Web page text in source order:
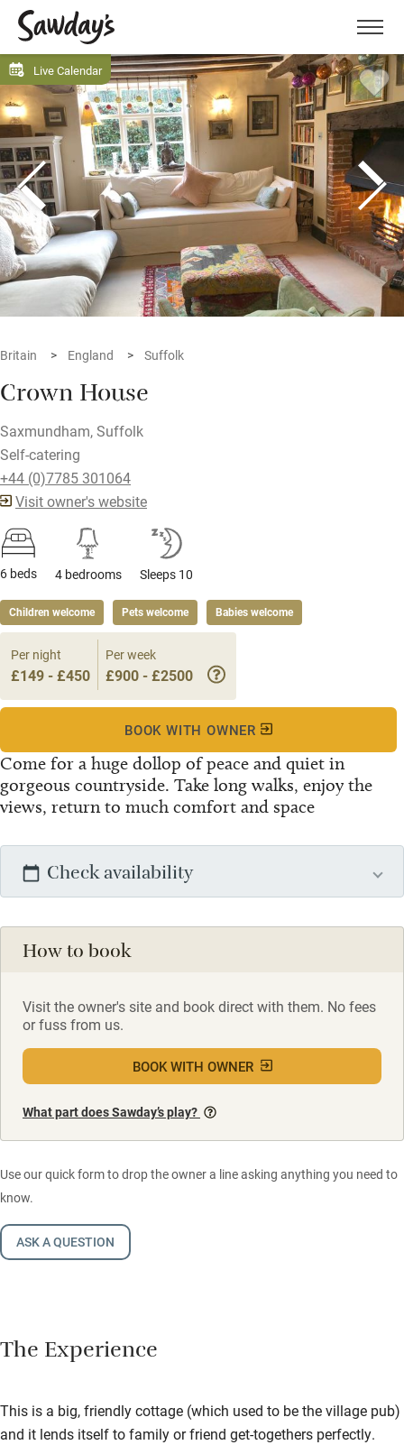
Menu
Live Calendar
Britain England Suffolk
Crown House
Saxmundham, Suffolk
Self-catering
+44 (0)7785 301064
Visit owner's website
6 beds 4 bedrooms Sleeps 10
Children welcome Pets welcome Babies welcome
Come for a huge dollop of peace and quiet in
gorgeous countryside. Take long walks, enjoy the
views, return to much comfort and space
Per night
£149 - £450
Per week
£900 - £2500
BOOK WITH OWNER
Check availability
How to book
Visit the owner's site and book direct with them. No fees
or fuss from us.
BOOK WITH OWNER
What part does Sawday’s play?
Use our quick form to drop the owner a line asking anything you need to
know.
ASK A QUESTION
The Experience
This is a big, friendly cottage (which used to be the village pub)
and it lends itself to family or friend get-togethers perfectly.